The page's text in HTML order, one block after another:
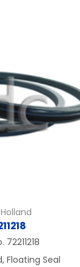
72211218
Floating Seal